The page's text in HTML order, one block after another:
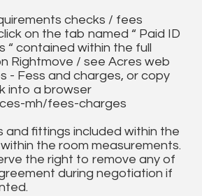
checks / fees
on the tab named “ Paid ID
“ contained within the full
Rightmove / see Acres web
- Fess and charges, or copy
into a browser
mh/fees-charges
and fittings included within the
the room measurements.
the right to remove any of
during negotiation if